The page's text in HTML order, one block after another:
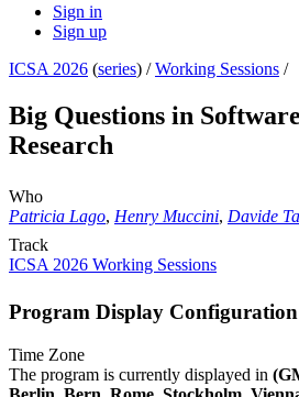
Sign in
Sign up
ICSA 2026 (series) /Working Sessions /
Big Questions in
Research
Who
Patricia Lago, Henry Muccini, Davide
Track
ICSA 2026 Working Sessions
Program Display Configuration
Time Zone
The program is currently displayed in